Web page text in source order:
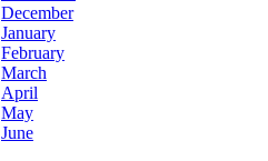
December
January
February
March
April
May
June